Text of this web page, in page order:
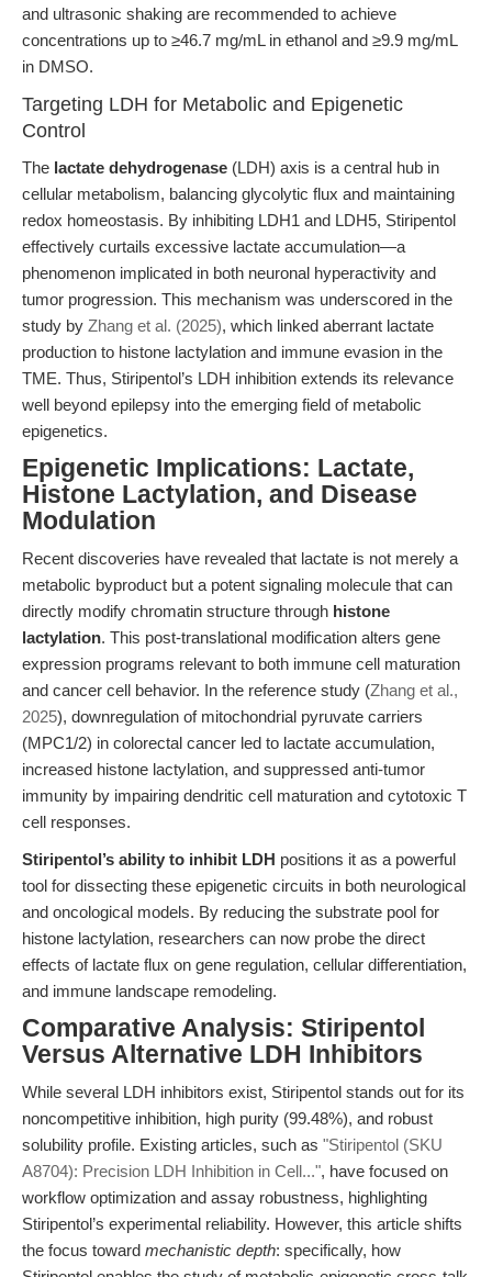
and ultrasonic shaking are recommended to achieve
concentrations up to ≥46.7 mg/mL in ethanol and ≥9.9 mg/mL
in DMSO.
Targeting LDH for Metabolic and Epigenetic
Control
The lactate dehydrogenase (LDH) axis is a central hub in
cellular metabolism, balancing glycolytic flux and maintaining
redox homeostasis. By inhibiting LDH1 and LDH5, Stiripentol
effectively curtails excessive lactate accumulation—a
phenomenon implicated in both neuronal hyperactivity and
tumor progression. This mechanism was underscored in the
study by Zhang et al. (2025), which linked aberrant lactate
production to histone lactylation and immune evasion in the
TME. Thus, Stiripentol’s LDH inhibition extends its relevance
well beyond epilepsy into the emerging field of metabolic
epigenetics.
Epigenetic Implications: Lactate,
Histone Lactylation, and Disease
Modulation
Recent discoveries have revealed that lactate is not merely a
metabolic byproduct but a potent signaling molecule that can
directly modify chromatin structure through histone
lactylation. This post-translational modification alters gene
expression programs relevant to both immune cell maturation
and cancer cell behavior. In the reference study (Zhang et al.,
2025), downregulation of mitochondrial pyruvate carriers
(MPC1/2) in colorectal cancer led to lactate accumulation,
increased histone lactylation, and suppressed anti-tumor
immunity by impairing dendritic cell maturation and cytotoxic T
cell responses.
Stiripentol’s ability to inhibit LDH positions it as a powerful
tool for dissecting these epigenetic circuits in both neurological
and oncological models. By reducing the substrate pool for
histone lactylation, researchers can now probe the direct
effects of lactate flux on gene regulation, cellular differentiation,
and immune landscape remodeling.
Comparative Analysis: Stiripentol
Versus Alternative LDH Inhibitors
While several LDH inhibitors exist, Stiripentol stands out for its
noncompetitive inhibition, high purity (99.48%), and robust
solubility profile. Existing articles, such as "Stiripentol (SKU
A8704): Precision LDH Inhibition in Cell...", have focused on
workflow optimization and assay robustness, highlighting
Stiripentol’s experimental reliability. However, this article shifts
the focus toward mechanistic depth: specifically, how